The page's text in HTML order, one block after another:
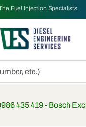
Fuel Injection Specialists
etc.)
435 419 - Bosch